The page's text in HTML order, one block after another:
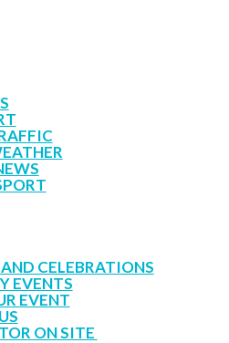
CELEBRATIONS
EVENTS
EVENT
ON SITE